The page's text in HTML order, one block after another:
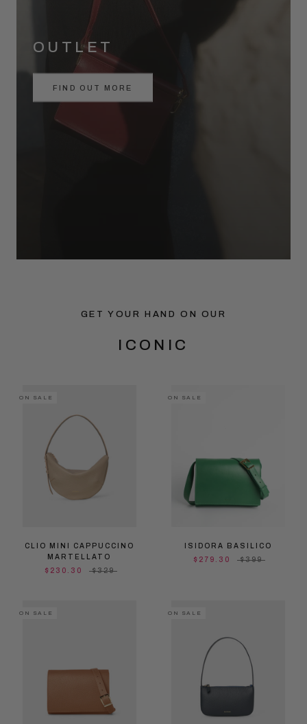
OUTLET
FIND OUT MORE
GET YOUR HAND ON OUR
ICONIC
ON SALE
CLIO MINI CAPPUCCINO
MARTELLATO
$230.30
$329
ON SALE
ISIDORA BASILICO
$279.30
$399
ON SALE ON SALE